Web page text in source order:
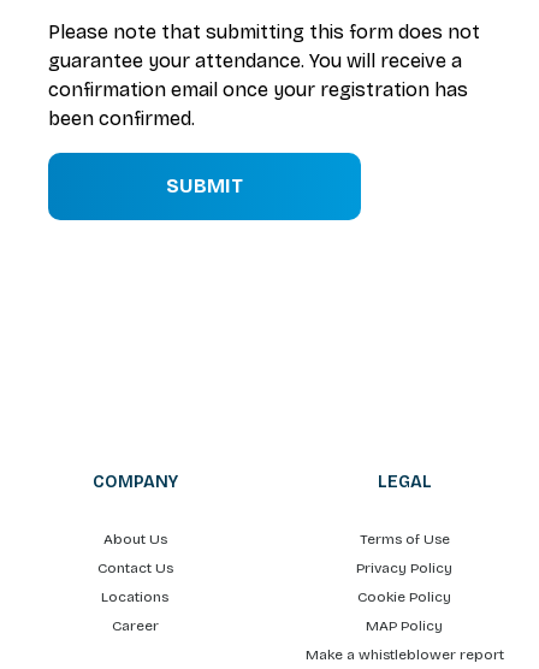
Please note that submitting this form does not
guarantee your attendance. You will receive a
confirmation email once your registration has
been confirmed.
SUBMIT
COMPANY
About Us
Contact Us
Locations
Career
LEGAL
Terms of Use
Privacy Policy
Cookie Policy
MAP Policy
Make a whistleblower report